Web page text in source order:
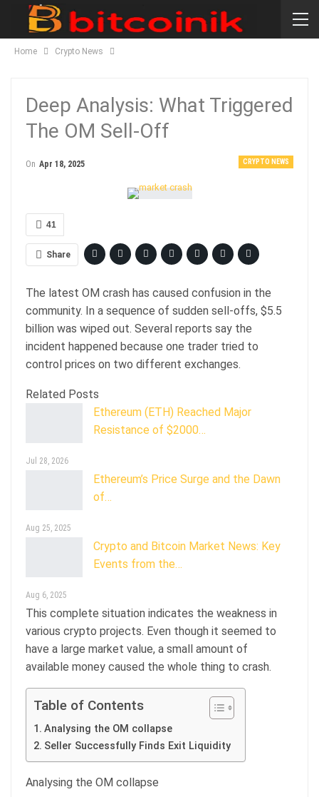
Home Crypto News
Deep Analysis: What Triggered
The OM Sell-Off
CRYPTO NEWS
On Apr 18, 2025
41
Share
The latest OM crash has caused confusion in the
community. In a sequence of sudden sell-offs, $5.5
billion was wiped out. Several reports say the
incident happened because one trader tried to
control prices on two different exchanges.
Related Posts
Ethereum (ETH) Reached Major
Resistance of $2000…
Jul 28, 2026
Ethereum’s Price Surge and the Dawn
of…
Aug 25, 2025
Crypto and Bitcoin Market News: Key
Events from the…
Aug 6, 2025
This complete situation indicates the weakness in
various crypto projects. Even though it seemed to
have a large market value, a small amount of
available money caused the whole thing to crash.
Table of Contents
Analysing the OM collapse
Seller Successfully Finds Exit Liquidity
Analysing the OM collapse